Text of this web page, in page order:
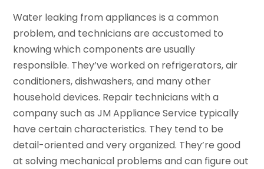
Water leaking from appliances is a common
problem, and technicians are accustomed to
knowing which components are usually
responsible. They’ve worked on refrigerators, air
conditioners, dishwashers, and many other
household devices. Repair technicians with a
company such as JM Appliance Service typically
have certain characteristics. They tend to be
detail-oriented and very organized. They’re good
at solving mechanical problems and can figure out